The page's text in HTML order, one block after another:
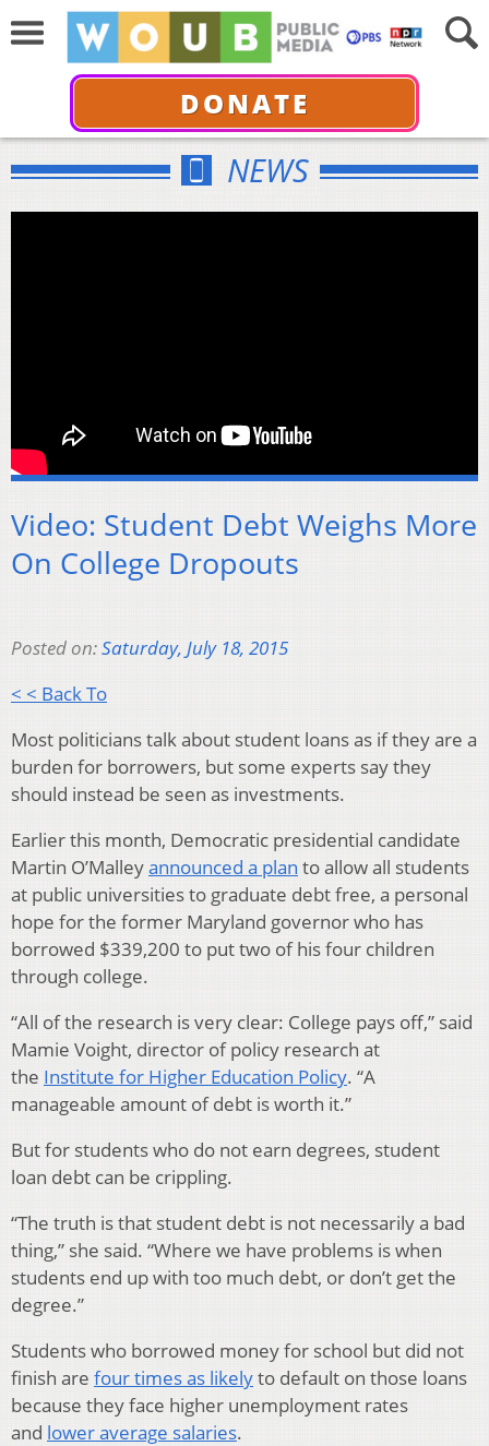
DONATE
NEWS
Video: Student Debt Weighs More
On College Dropouts
Posted on:Saturday, July 18, 2015
< < Back To
Most politicians talk about student loans as if they are a
burden for borrowers, but some experts say they
should instead be seen as investments.
Earlier this month, Democratic presidential candidate
Martin O’Malleyannounced a plan to allow all students
at public universities to graduate debt free, a personal
hope for the former Maryland governor who has
borrowed $339,200 to put two of his four children
through college.
“All of the research is very clear: College pays off,” said
Mamie Voight, director of policy research at
the Institute for Higher Education Policy. “A
manageable amount of debt is worth it.”
But for students who do not earn degrees, student
loan debt can be crippling.
“The truth is that student debt is not necessarily a bad
thing,” she said. “Where we have problems is when
students end up with too much debt, or don’t get the
degree.”
Students who borrowed money for school but did not
finish are four times as likelyto default on those loans
because they face higher unemployment rates
and lower average salaries.